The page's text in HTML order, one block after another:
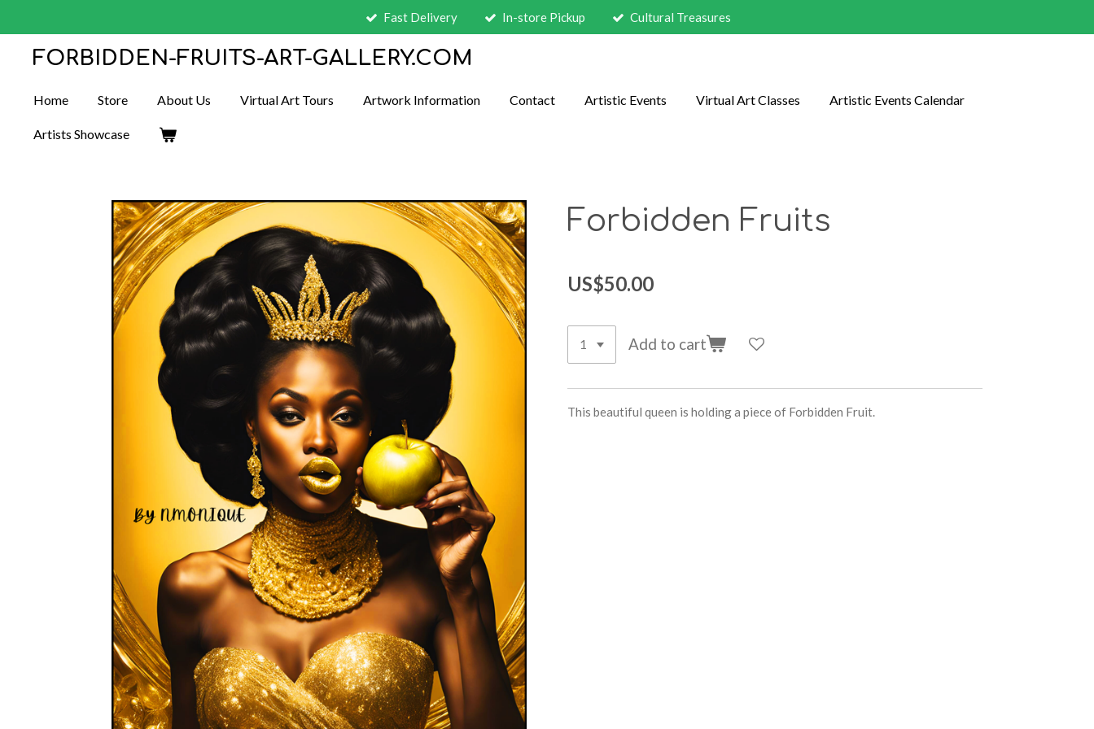
main
Fast Delivery In-store Pickup Cultural Treasures
FORBIDDEN-FRUITS-ART-GALLERY.COM
Home Store About Us Virtual Art Tours Artwork Information Contact Artistic Events Virtual Art Classes Artistic Events Calendar
Artists Showcase
Forbidden Fruits
US$50.00
Add to cart
This beautiful queen is holding a piece of Forbidden Fruit.